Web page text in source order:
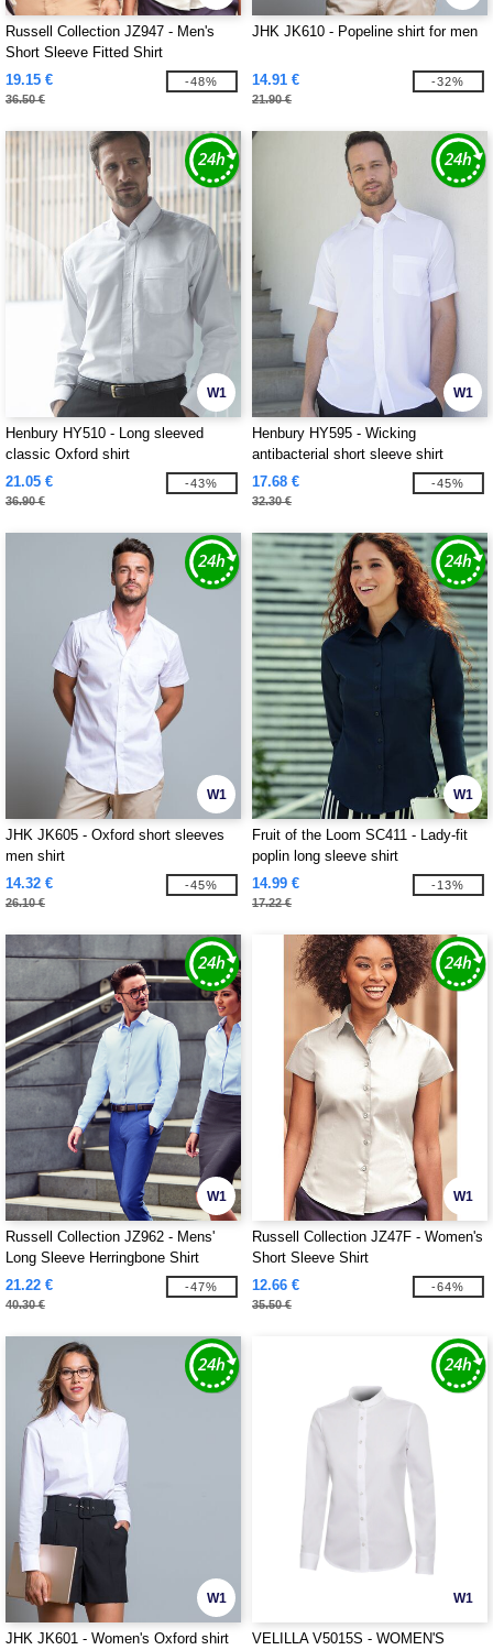
Russell Collection JZ947 - Men's
Short Sleeve Fitted Shirt
19.15 €
36.50 €
-48%
JHK JK610 - Popeline shirt for men
14.91 €
21.90 €
-32%
W1
Henbury HY510 - Long sleeved
classic Oxford shirt
21.05 €
36.90 €
-43%
W1
Henbury HY595 - Wicking
antibacterial short sleeve shirt
17.68 €
32.30 €
-45%
W1
JHK JK605 - Oxford short sleeves
men shirt
14.32 €
26.10 €
-45%
W1
Fruit of the Loom SC411 - Lady-fit
poplin long sleeve shirt
14.99 €
17.22 €
-13%
W1
Russell Collection JZ962 - Mens'
Long Sleeve Herringbone Shirt
21.22 €
40.30 €
-47%
W1
Russell Collection JZ47F - Women's
Short Sleeve Shirt
12.66 €
35.50 €
-64%
W1
JHK JK601 - Women's Oxford shirt
W1
VELILLA V5015S - WOMEN'S